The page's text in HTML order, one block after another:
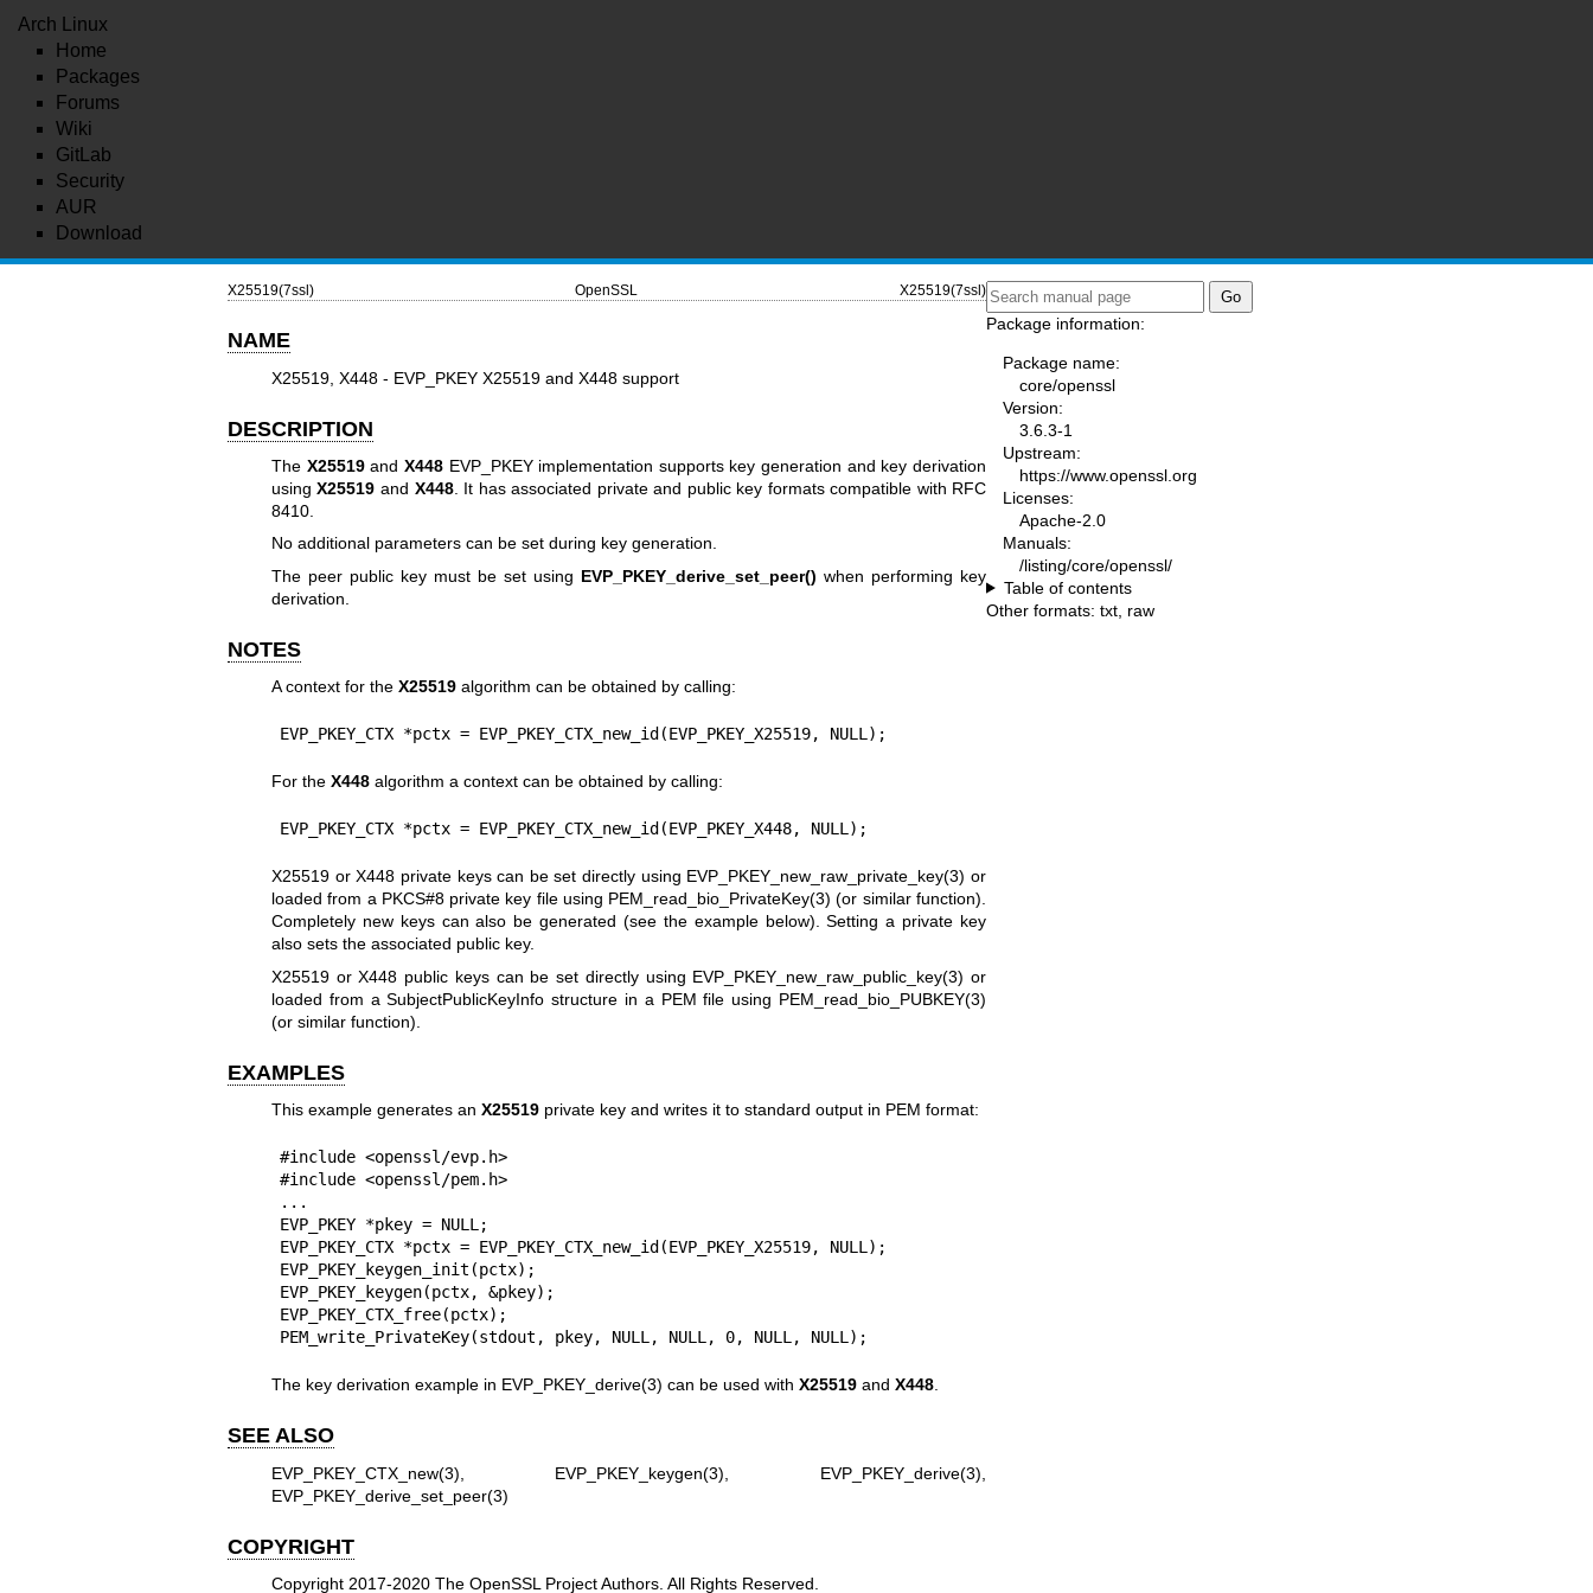
Arch Linux
Home
Packages
Forums
Wiki
GitLab
Security
AUR
Download
X25519(7ssl) OpenSSL X25519(7ssl)
NAME
X25519, X448 - EVP_PKEY X25519 and X448 support
DESCRIPTION
The X25519and X448EVP_PKEY implementation supports key generation and key derivation
usingX25519 and X448. It has associated private and public key formats compatible with RFC
8410.
No additional parameters can be set during key generation.
The peer public key must be set using EVP_PKEY_derive_set_peer() when performing key
derivation.
NOTES
A context for the X25519algorithm can be obtained by calling:
EVP_PKEY_CTX *pctx = EVP_PKEY_CTX_new_id(EVP_PKEY_X25519, NULL);
For the X448algorithm a context can be obtained by calling:
EVP_PKEY_CTX *pctx = EVP_PKEY_CTX_new_id(EVP_PKEY_X448, NULL);
X25519 or X448 private keys can be set directly using EVP_PKEY_new_raw_private_key(3) or
loaded from a PKCS#8 private key file using PEM_read_bio_PrivateKey(3) (or similar function).
Completely new keys can also be generated (see the example below). Setting a private key
also sets the associated public key.
X25519 or X448 public keys can be set directly using EVP_PKEY_new_raw_public_key(3) or
loaded from a SubjectPublicKeyInfo structure in a PEM file using PEM_read_bio_PUBKEY(3)
(or similar function).
EXAMPLES
This example generates an X25519private key and writes it to standard output in PEM format:
#include <openssl/evp.h>
#include <openssl/pem.h>
...
EVP_PKEY *pkey = NULL;
EVP_PKEY_CTX *pctx = EVP_PKEY_CTX_new_id(EVP_PKEY_X25519, NULL);
EVP_PKEY_keygen_init(pctx);
EVP_PKEY_keygen(pctx, &pkey);
EVP_PKEY_CTX_free(pctx);
PEM_write_PrivateKey(stdout, pkey, NULL, NULL, 0, NULL, NULL);
The key derivation example in EVP_PKEY_derive(3) can be used with X25519and X448.
SEE ALSO
EVP_PKEY_CTX_new(3) EVP_PKEY_keygen(3) EVP_PKEY_derive(3)
EVP_PKEY_derive_set_peer(3)
COPYRIGHT
Copyright 2017-2020 The OpenSSL Project Authors. All Rights Reserved.
Package information:
Package name:
core/openssl
Version:
3.6.3-1
Upstream:
https://www.openssl.org
Licenses:
Apache-2.0
Manuals:
/listing/core/openssl/
Table of contents
Other formats: txt raw